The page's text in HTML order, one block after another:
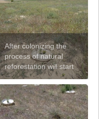
After colonizing the
process of natural
reforestation will start